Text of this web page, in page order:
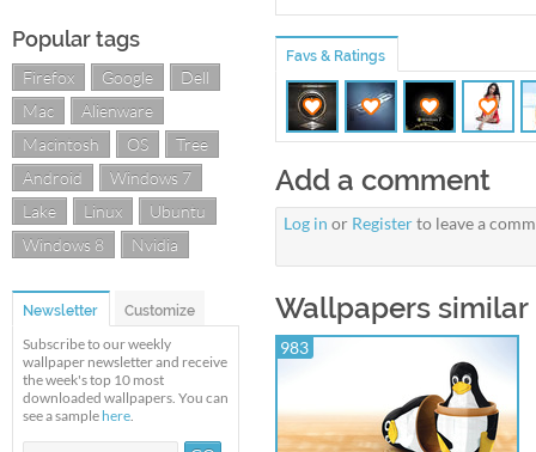
Popular tags
Firefox Google
Dell
Mac
Alienware
Macintosh
OS
Tree
Android
Windows 7
Lake
Linux
Ubuntu
Windows 8
Nvidia
Newsletter Customize
Subscribe to our weekly
wallpaper newsletter and receive
the week's top 10 most
downloaded wallpapers. You can
see a sample here.
Favs & Ratings
Add a comment
Log in or Registerto leave a
Wallpapers
983